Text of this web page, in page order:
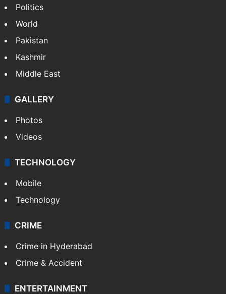
Politics
World
Pakistan
Kashmir
Middle East
GALLERY
Photos
Videos
TECHNOLOGY
Mobile
Technology
CRIME
Crime in Hyderabad
Crime & Accident
ENTERTAINMENT